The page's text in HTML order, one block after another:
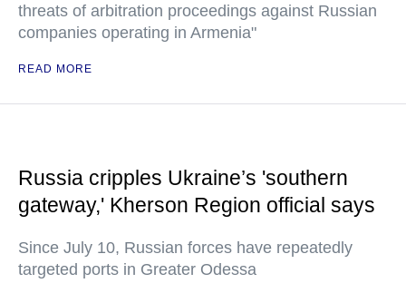
threats of arbitration proceedings against Russian
companies operating in Armenia"
READ MORE
Russia cripples Ukraine’s 'southern
gateway,' Kherson Region official says
Since July 10, Russian forces have repeatedly
targeted ports in Greater Odessa